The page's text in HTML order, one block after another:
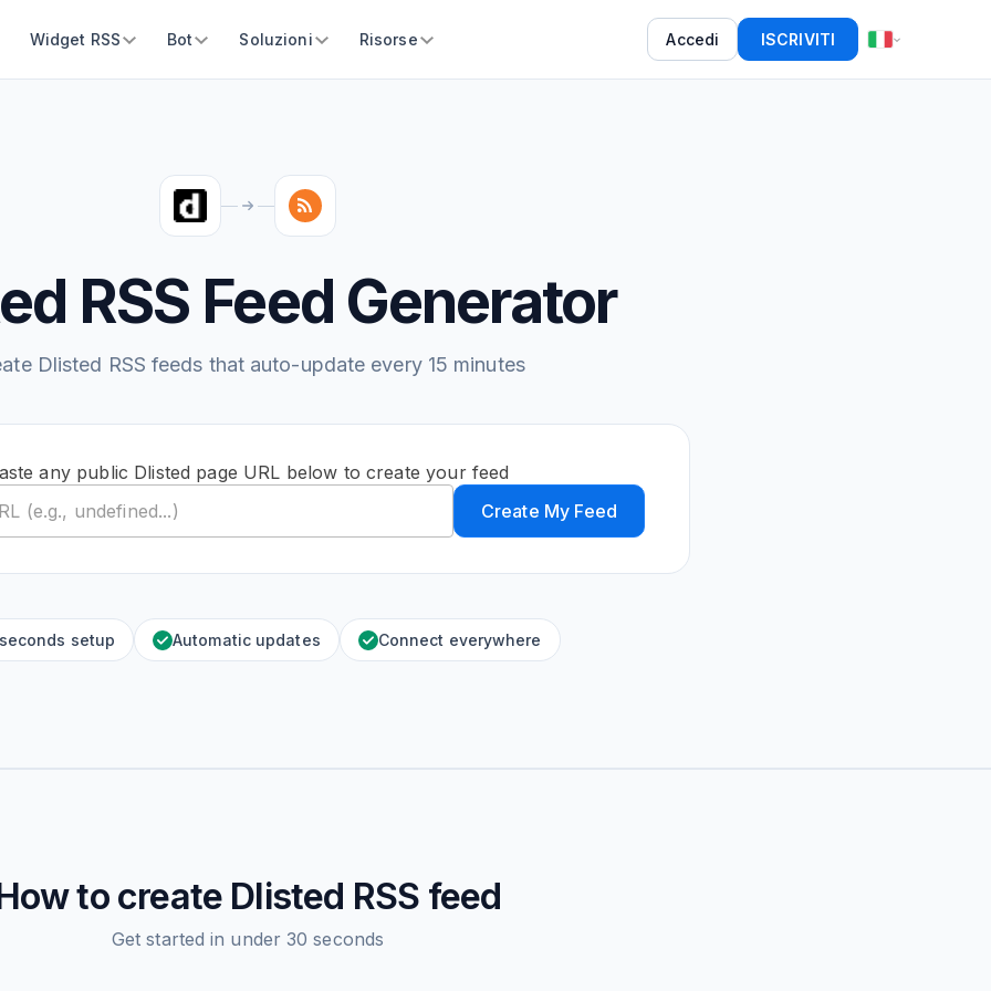
Widget RSS Bot Soluzioni Risorse Accedi ISCRIVITI
RSS Feed Generator
Dlisted RSS feeds that auto-update every 15 minutes
any public Dlisted page URL below to create your feed
Create My Feed
setup Automatic updates Connect everywhere
to create Dlisted RSS feed
Get started in under 30 seconds